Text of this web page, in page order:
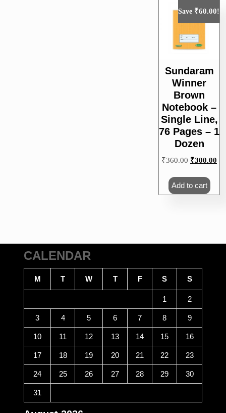
Save ₹60.00!
Sundaram
Winner
Brown
Notebook –
Single Line,
76 Pages – 1
Dozen
₹360.00 Original
₹360.00.
₹300.00
Add to cart
CALENDAR
M T W T F S S
1 2
3 4 5 6 7 8 9
10 11 12 13 14 15 16
17 18 19 20 21 22 23
24 25 26 27 28 29 30
31